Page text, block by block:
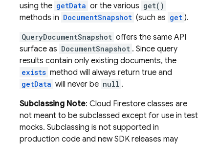
using the getData or the various get()
methods in DocumentSnapshot (such as get ).
QueryDocumentSnapshot offers the same API
surface as DocumentSnapshot . Since query
results contain only existing documents, the
exists method will always return true and
getData will never be null .
Subclassing Note: Cloud Firestore classes are
not meant to be subclassed except for use in test
mocks. Subclassing is not supported in
production code and new SDK releases may